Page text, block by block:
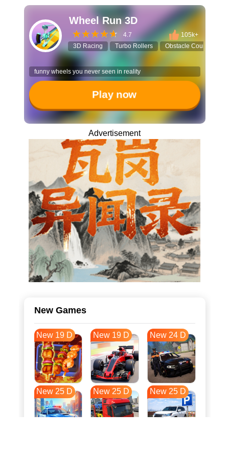
Wheel Run 3D
4.7
105k+
3D Racing
Turbo Rollers Obstacle Course
funny wheels you never seen in reality
Play now
Advertisement
New Games
New 19 D New 19 D New 24 D
New 25 D New 25 D New 25 D